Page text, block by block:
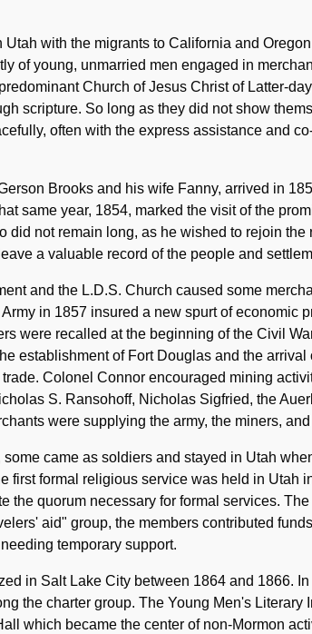
with the migrants to California and
of young, unmarried men engaged in
Church of Jesus Christ of Latter-
scripture. So long as they did not show
often with the express assistance and
Brooks and his wife Fanny, arrived in
same year, 1854, marked the visit of the
did not remain long, as he wished to rejoin the
a valuable record of the people and
and the L.D.S. Church caused some
in 1857 insured a new spurt of economic
were recalled at the beginning of the Civil
establishment of Fort Douglas and the
Colonel Connor encouraged mining
S. Ransohoff, Nicholas Sigfried, the
were supplying the army, the miners,
came as soldiers and stayed in Utah
first formal religious service was held in Utah
the quorum necessary for formal services.
aid" group, the members contributed
temporary support.
in Salt Lake City between 1864 and 1866.
the charter group. The Young Men's Literary
which became the center of non-Mormon